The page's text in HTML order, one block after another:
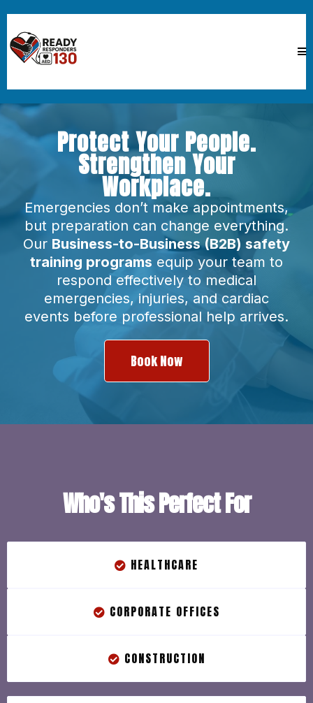
Protect Your People.
Strengthen Your
Workplace.
Emergencies don’t make appointments,
but preparation can change everything.
Our Business-to-Business (B2B) safety
training programs equip your team to
respond effectively to medical
emergencies, injuries, and cardiac
events before professional help arrives.
Book Now
Who's This Perfect For
HEALTHCARE
CORPORATE OFFICES
CONSTRUCTION